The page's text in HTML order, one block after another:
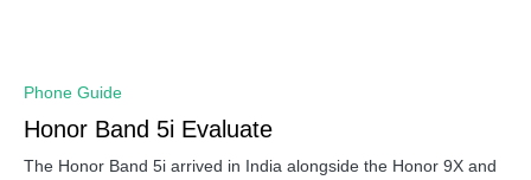
Phone Guide
Honor Band 5i Evaluate
The Honor Band 5i arrived in India alongside the Honor 9X and